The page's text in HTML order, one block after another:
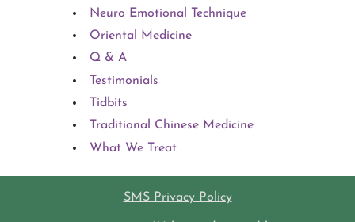
Neuro Emotional Technique
Oriental Medicine
Q & A
Testimonials
Tidbits
Traditional Chinese Medicine
What We Treat
SMS Privacy Policy